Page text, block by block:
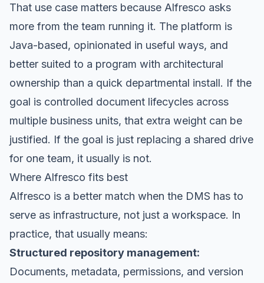
That use case matters because Alfresco asks
more from the team running it. The platform is
Java-based, opinionated in useful ways, and
better suited to a program with architectural
ownership than a quick departmental install. If the
goal is controlled document lifecycles across
multiple business units, that extra weight can be
justified. If the goal is just replacing a shared drive
for one team, it usually is not.
Where Alfresco fits best
Alfresco is a better match when the DMS has to
serve as infrastructure, not just a workspace. In
practice, that usually means:
Structured repository management:
Documents, metadata, permissions, and version